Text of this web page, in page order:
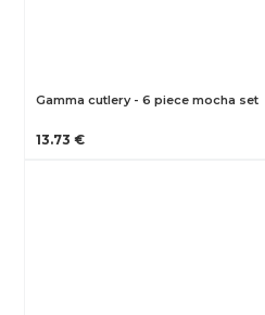
Gamma cutlery - 6 piece mocha set
13.73 €